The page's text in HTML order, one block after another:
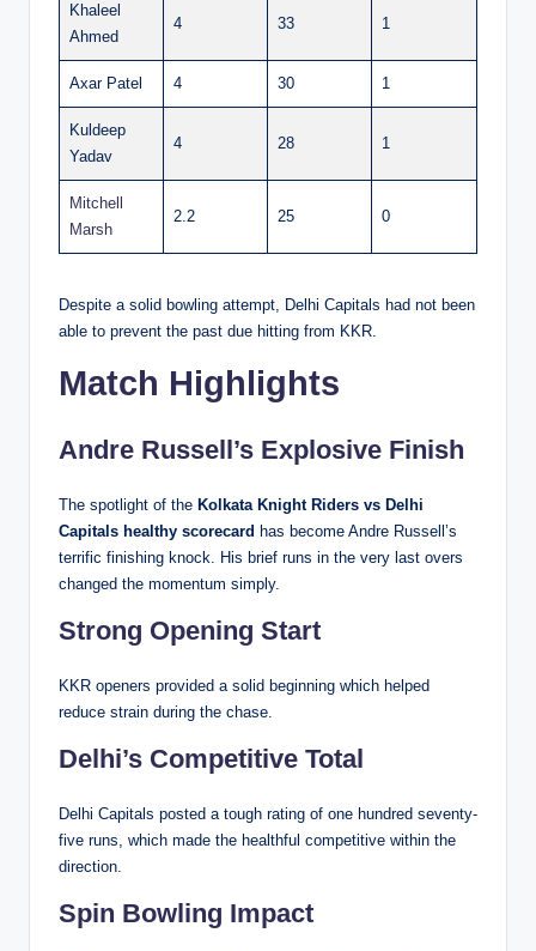
Khaleel
Ahmed
4 33 1
Axar Patel 4 30 1
Kuldeep
Yadav
4 28 1
Mitchell
Marsh
2.2 25 0
Despite a solid bowling attempt, Delhi Capitals had not been
able to prevent the past due hitting from KKR.
Match Highlights
Andre Russell’s Explosive Finish
The spotlight of the Kolkata Knight Riders vs Delhi
Capitals healthy scorecard has become Andre Russell’s
terrific finishing knock. His brief runs in the very last overs
changed the momentum simply.
Strong Opening Start
KKR openers provided a solid beginning which helped
reduce strain during the chase.
Delhi’s Competitive Total
Delhi Capitals posted a tough rating of one hundred seventy-
five runs, which made the healthful competitive within the
direction.
Spin Bowling Impact